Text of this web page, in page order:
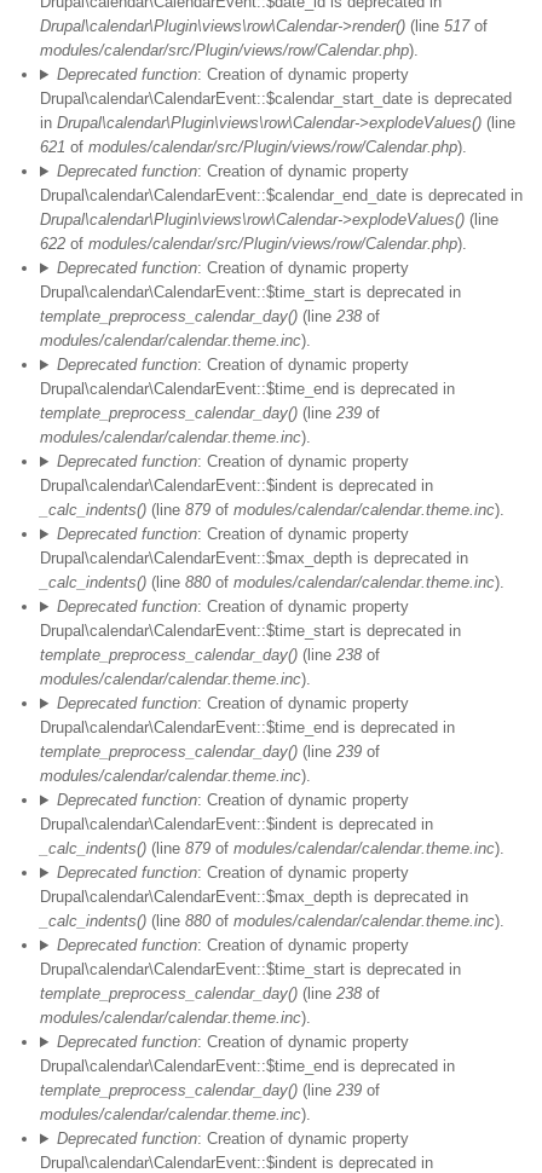
Drupal\calendar\Plugin\views\row\Calendar->render() (line 517of
modules/calendar/src/Plugin/views/row/Calendar.php).
Deprecated function: Creation of dynamic property
Drupal\calendar\CalendarEvent::$calendar_start_date is deprecated
in Drupal\calendar\Plugin\views\row\Calendar->explodeValues() (line
621 of modules/calendar/src/Plugin/views/row/Calendar.php).
Deprecated function: Creation of dynamic property
Drupal\calendar\CalendarEvent::$calendar_end_date is deprecated in
Drupal\calendar\Plugin\views\row\Calendar->explodeValues() (line
622 of modules/calendar/src/Plugin/views/row/Calendar.php).
Deprecated function: Creation of dynamic property
Drupal\calendar\CalendarEvent::$time_start is deprecated in
template_preprocess_calendar_day() (line 238 of
modules/calendar/calendar.theme.inc).
Deprecated function: Creation of dynamic property
Drupal\calendar\CalendarEvent::$time_end is deprecated in
template_preprocess_calendar_day() (line 239 of
modules/calendar/calendar.theme.inc).
Deprecated function: Creation of dynamic property
Drupal\calendar\CalendarEvent::$indent is deprecated in
_calc_indents() (line 879 of modules/calendar/calendar.theme.inc).
Deprecated function: Creation of dynamic property
Drupal\calendar\CalendarEvent::$max_depth is deprecated in
_calc_indents() (line 880 of modules/calendar/calendar.theme.inc).
Deprecated function: Creation of dynamic property
Drupal\calendar\CalendarEvent::$time_start is deprecated in
template_preprocess_calendar_day() (line 238 of
modules/calendar/calendar.theme.inc).
Deprecated function: Creation of dynamic property
Drupal\calendar\CalendarEvent::$time_end is deprecated in
template_preprocess_calendar_day() (line 239 of
modules/calendar/calendar.theme.inc).
Deprecated function: Creation of dynamic property
Drupal\calendar\CalendarEvent::$indent is deprecated in
_calc_indents() (line 879 of modules/calendar/calendar.theme.inc).
Deprecated function: Creation of dynamic property
Drupal\calendar\CalendarEvent::$max_depth is deprecated in
_calc_indents() (line 880 of modules/calendar/calendar.theme.inc).
Deprecated function: Creation of dynamic property
Drupal\calendar\CalendarEvent::$time_start is deprecated in
template_preprocess_calendar_day() (line 238 of
modules/calendar/calendar.theme.inc).
Deprecated function: Creation of dynamic property
Drupal\calendar\CalendarEvent::$time_end is deprecated in
template_preprocess_calendar_day() (line 239 of
modules/calendar/calendar.theme.inc).
Deprecated function: Creation of dynamic property
Drupal\calendar\CalendarEvent::$indent is deprecated in